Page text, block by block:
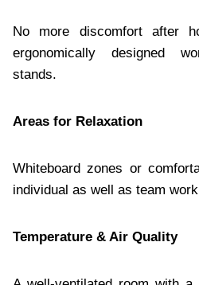
No more discomfort after
ergonomically designed
stands.
Areas for Relaxation
Whiteboard zones or
individual as well as team
Temperature & Air Quality